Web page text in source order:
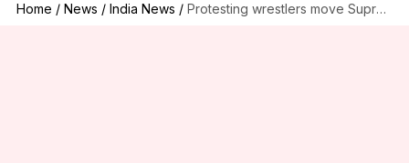
Home / News / India News / Protesting wrestlers move Supreme Court seeking FIR against WFI chief